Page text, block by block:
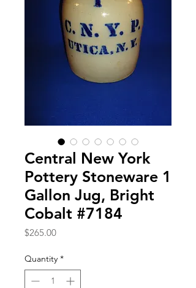
Central New York
Pottery Stoneware 1
Gallon Jug, Bright
Cobalt #7184
$265.00Price
Quantity *